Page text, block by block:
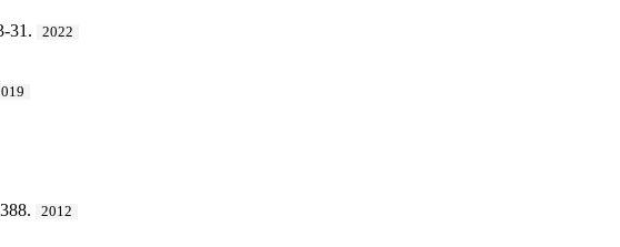
31. 2022
2012